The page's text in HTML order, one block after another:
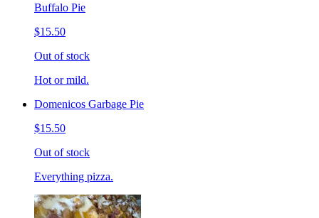
Buffalo Pie
$15.50
Out of stock
Hot or mild.
Domenicos Garbage Pie
$15.50
Out of stock
Everything pizza.